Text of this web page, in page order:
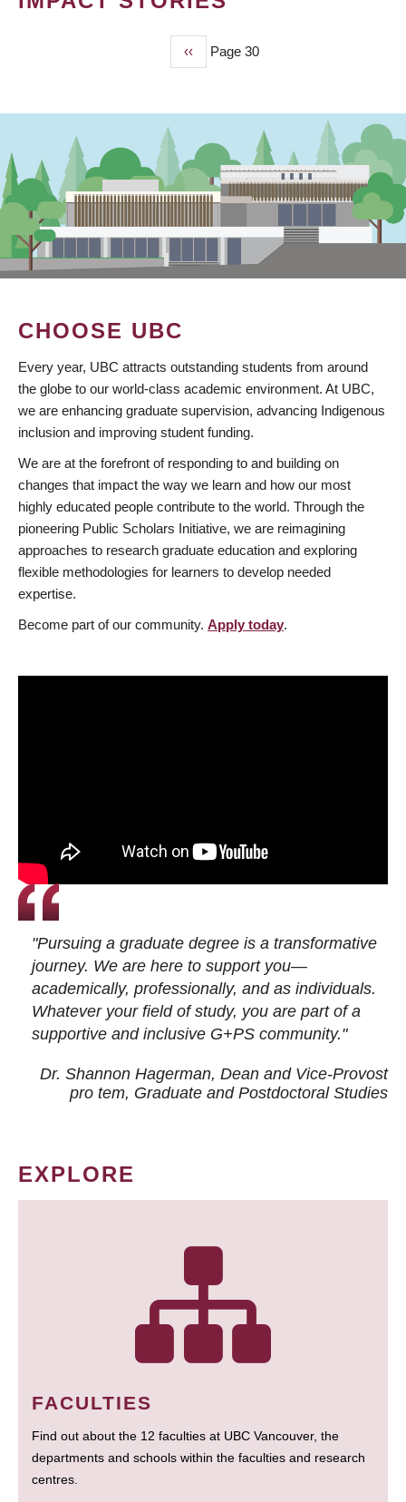
Previous
page
‹‹ Page 30
CHOOSE UBC
Every year, UBC attracts outstanding students from around
the globe to our world-class academic environment. At UBC,
we are enhancing graduate supervision, advancing Indigenous
inclusion and improving student funding.
We are at the forefront of responding to and building on
changes that impact the way we learn and how our most
highly educated people contribute to the world. Through the
pioneering Public Scholars Initiative, we are reimagining
approaches to research graduate education and exploring
flexible methodologies for learners to develop needed
expertise.
Become part of our community. Apply today.
"Pursuing a graduate degree is a transformative
journey. We are here to support you—
academically, professionally, and as individuals.
Whatever your field of study, you are part of a
supportive and inclusive G+PS community."
Dr. Shannon Hagerman, Dean and Vice-Provost
pro tem, Graduate and Postdoctoral Studies
EXPLORE
FACULTIES
Find out about the 12 faculties at UBC Vancouver, the
departments and schools within the faculties and research
centres.